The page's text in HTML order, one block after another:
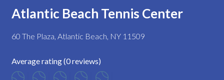
Atlantic Beach Tennis Center
60 The Plaza, Atlantic Beach, NY 11509
Average rating (0 reviews)